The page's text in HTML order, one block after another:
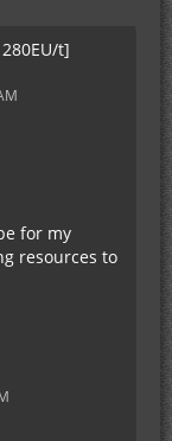
t]
for my
resources to